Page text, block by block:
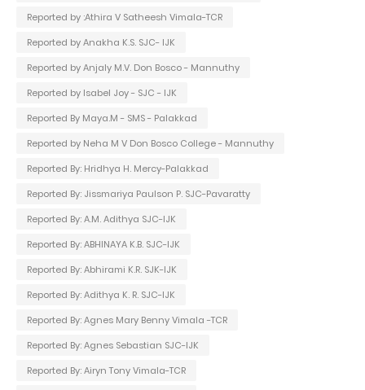
Reported by :Athira V Satheesh Vimala-TCR
Reported by Anakha K.S. SJC- IJK
Reported by Anjaly M.V. Don Bosco - Mannuthy
Reported by Isabel Joy - SJC - IJK
Reported By Maya.M - SMS - Palakkad
Reported by Neha M V Don Bosco College - Mannuthy
Reported By: Hridhya H. Mercy-Palakkad
Reported By: Jissmariya Paulson P. SJC-Pavaratty
Reported By: A.M. Adithya SJC-IJK
Reported By: ABHINAYA K.B. SJC-IJK
Reported By: Abhirami K.R. SJK-IJK
Reported By: Adithya K. R. SJC-IJK
Reported By: Agnes Mary Benny Vimala -TCR
Reported By: Agnes Sebastian SJC-IJK
Reported By: Airyn Tony Vimala-TCR